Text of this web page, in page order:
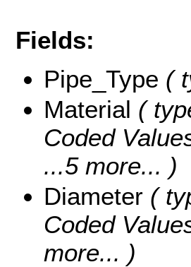
Fields:
Pipe_Type (
Material (
Coded
...5 more... )
Diameter (
Coded
more... )